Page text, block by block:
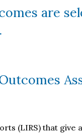
are
.
(LIRS) that